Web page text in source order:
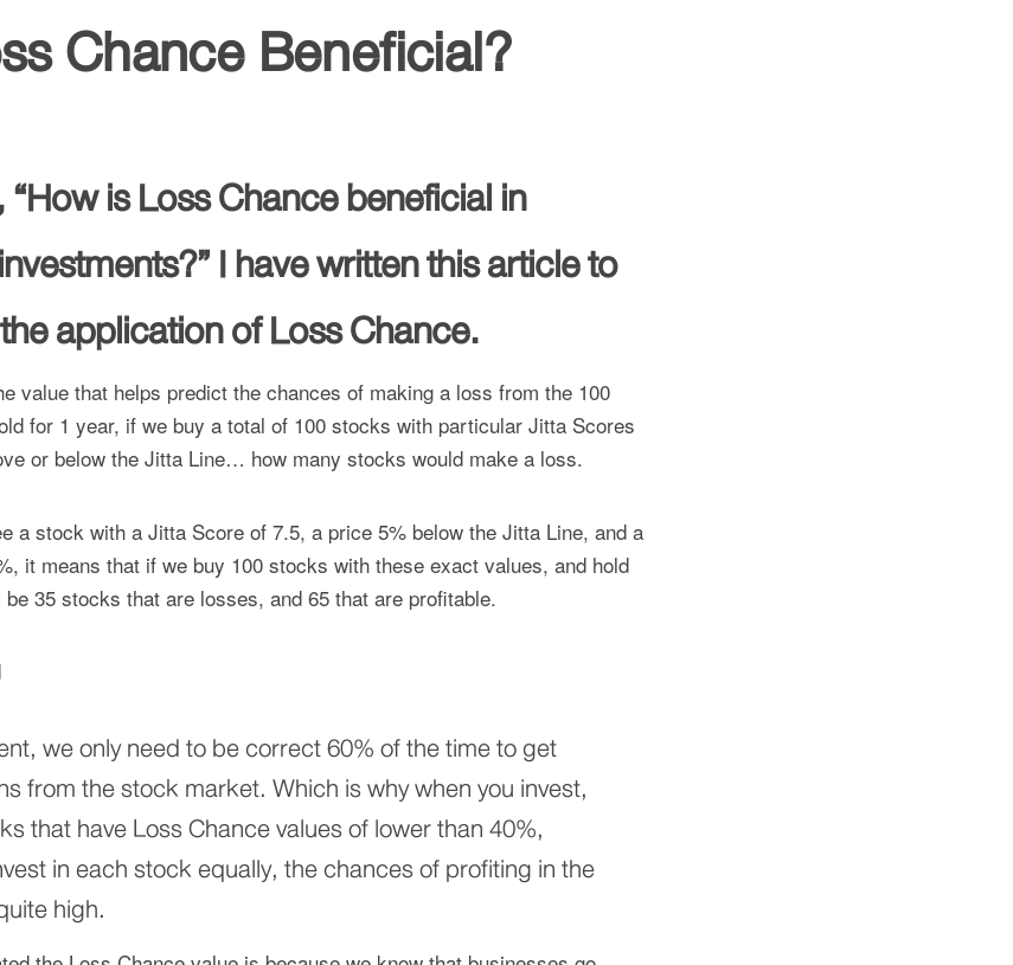
Chance Beneficial?
is Loss Chance beneficial in
I have written this article to
application of Loss Chance.
value that helps predict the chances of making a loss from the 100
for 1 year, if we buy a total of 100 stocks with particular Jitta Scores
or below the Jitta Line… how many stocks would make a loss.
a stock with a Jitta Score of 7.5, a price 5% below the Jitta Line, and a
it means that if we buy 100 stocks with these exact values, and hold
35 stocks that are losses, and 65 that are profitable.
we only need to be correct 60% of the time to get
from the stock market. Which is why when you invest,
that have Loss Chance values of lower than 40%,
in each stock equally, the chances of profiting in the
high.